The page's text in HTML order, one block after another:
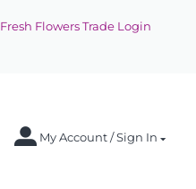
Fresh Flowers Trade Login
My Account / Sign In